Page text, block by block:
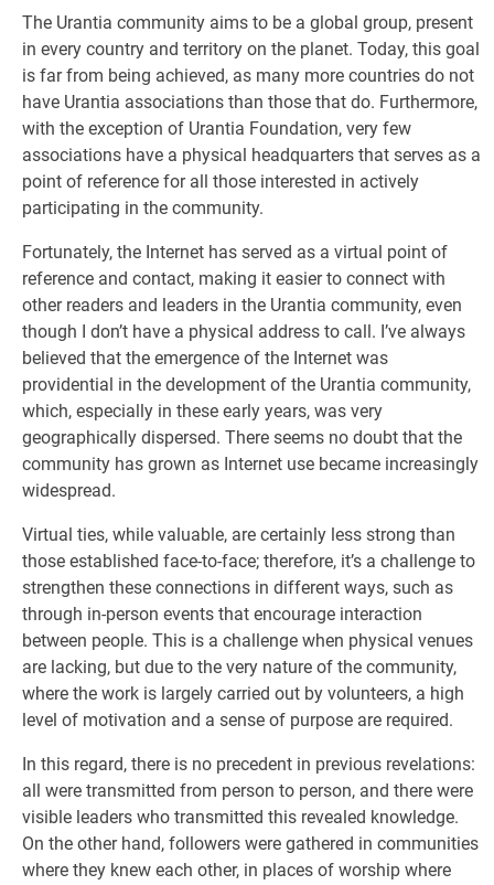
The Urantia community aims to be a global group, present
in every country and territory on the planet. Today, this goal
is far from being achieved, as many more countries do not
have Urantia associations than those that do. Furthermore,
with the exception of Urantia Foundation, very few
associations have a physical headquarters that serves as a
point of reference for all those interested in actively
participating in the community.
Fortunately, the Internet has served as a virtual point of
reference and contact, making it easier to connect with
other readers and leaders in the Urantia community, even
though I don’t have a physical address to call. I’ve always
believed that the emergence of the Internet was
providential in the development of the Urantia community,
which, especially in these early years, was very
geographically dispersed. There seems no doubt that the
community has grown as Internet use became increasingly
widespread.
Virtual ties, while valuable, are certainly less strong than
those established face-to-face; therefore, it’s a challenge to
strengthen these connections in different ways, such as
through in-person events that encourage interaction
between people. This is a challenge when physical venues
are lacking, but due to the very nature of the community,
where the work is largely carried out by volunteers, a high
level of motivation and a sense of purpose are required.
In this regard, there is no precedent in previous revelations:
all were transmitted from person to person, and there were
visible leaders who transmitted this revealed knowledge.
On the other hand, followers were gathered in communities
where they knew each other, in places of worship where